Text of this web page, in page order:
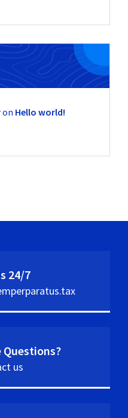
on Hello world!
24/7
Questions?
us